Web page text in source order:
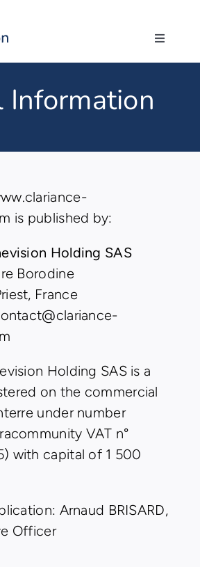
Toggle
Technologies
Careers
Contact
Information
is published by:
Holding SAS
Borodine
France
Holding SAS is a
on the commercial
under number
VAT n°
with capital of 1 500
Arnaud BRISARD,
Officer